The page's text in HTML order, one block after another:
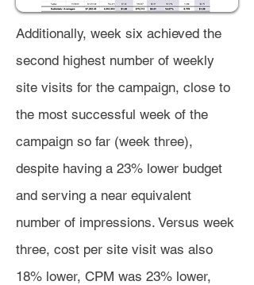
Additionally, week six achieved the
second highest number of weekly
site visits for the campaign, close to
the most successful week of the
campaign so far (week three),
despite having a 23% lower budget
and serving a near equivalent
number of impressions. Versus week
three, cost per site visit was also
18% lower, CPM was 23% lower,